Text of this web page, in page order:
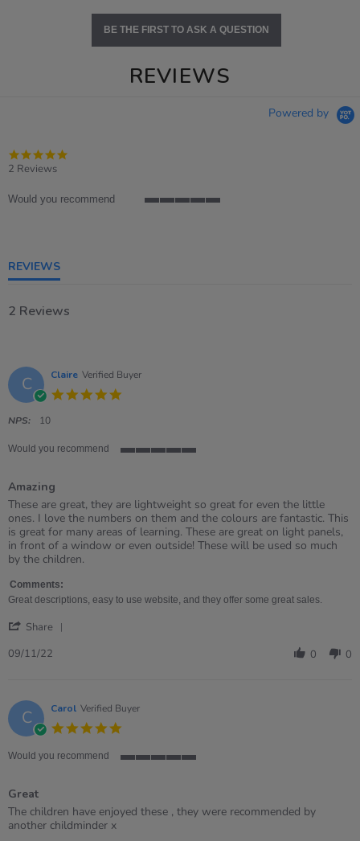
BE THE FIRST TO ASK A QUESTION
REVIEWS
Powered by
2 Reviews
Would you recommend
REVIEWS
2 Reviews
C Claire Verified Buyer
NPS: 10
Would you recommend
rating
Amazing
Review
by
Claire
on
9
2022
review
stating
Amazing
These are great, they are lightweight so great for even the little
ones. I love the numbers on them and the colours are fantastic. This
is great for many areas of learning. These are great on light panels,
in front of a window or even outside! These will be used so much
by the children.
Comments:
Great descriptions, easy to use website, and they offer some great sales.
Share
9
Nov
2022
09/11/22 0 0
C Carol Verified Buyer
rating
Would you recommend
rating
Great
Review
by
review
stating
The children have enjoyed these , they were recommended by
another childminder x